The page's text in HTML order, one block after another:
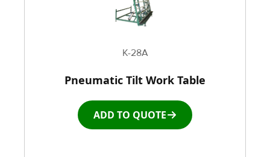
K-28A
Pneumatic Tilt Work Table
ADD TO QUOTE